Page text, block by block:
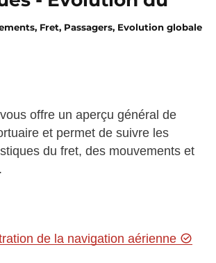
Fret, Passagers, Evolution globale
offre un aperçu général de
et permet de suivre les
du fret, des mouvements et
de la navigation aérienne